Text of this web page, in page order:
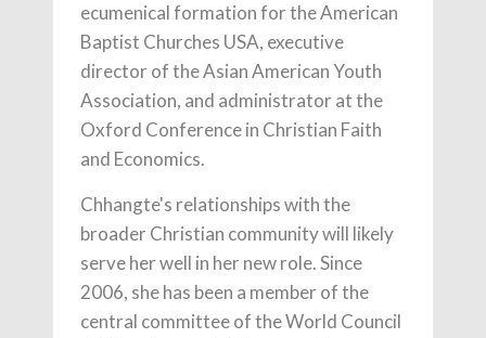
ecumenical formation for the American
Baptist Churches USA, executive
director of the Asian American Youth
Association, and administrator at the
Oxford Conference in Christian Faith
and Economics.
Chhangte's relationships with the
broader Christian community will likely
serve her well in her new role. Since
2006, she has been a member of the
central committee of the World Council